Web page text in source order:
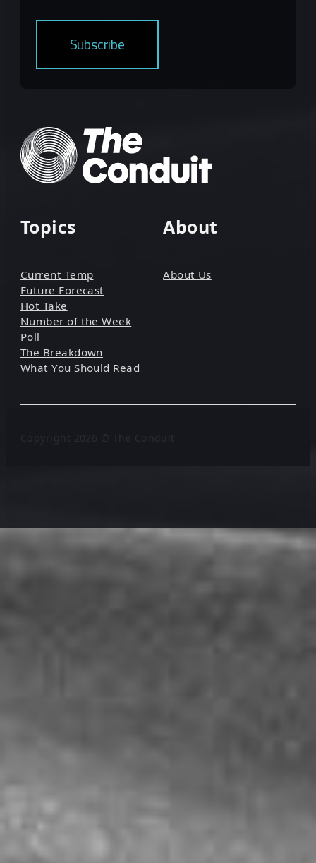
Topics
Current Temp
Future Forecast
Hot Take
Number of the Week
Poll
The Breakdown
What You Should Read
About
About Us